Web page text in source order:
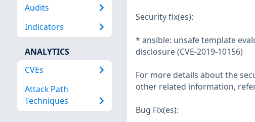
Audits
Indicators
ANALYTICS
CVEs
Attack Path
Techniques
Security fix(es):
* ansible: unsafe template
disclosure (CVE-2019-10156)
For more details about the
other related information,
Bug Fix(es):